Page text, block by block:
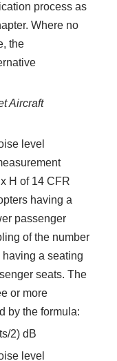
process as
Where no
the
Aircraft
level
H of 14 CFR
having a
passenger
of the number
a seating
seats. The
or more
by the formula:
2) dB
level